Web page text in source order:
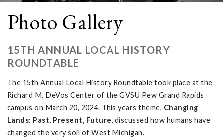
Photo Gallery
15TH ANNUAL LOCAL HISTORY
ROUNDTABLE
The 15th Annual Local History Roundtable took place at the
Richard M. DeVos Center of the GVSU Pew Grand Rapids
campus on March 20, 2024. This years theme, Changing
Lands: Past, Present, Future, discussed how humans have
changed the very soil of West Michigan.